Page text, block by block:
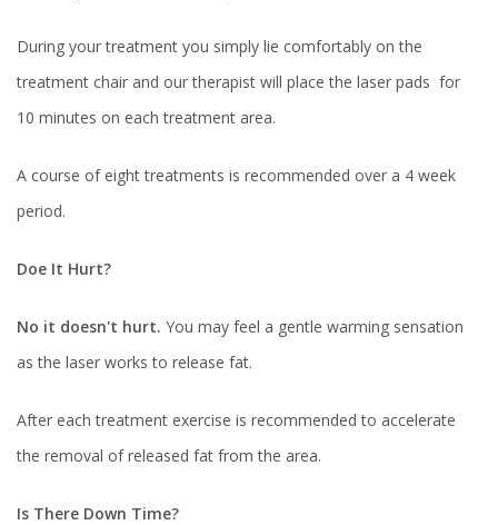
During your treatment you simply lie comfortably on the
treatment chair and our therapist will place the laser pads for
10 minutes on each treatment area.
A course of eight treatments is recommended over a 4 week
period.
Doe It Hurt?
No it doesn't hurt. You may feel a gentle warming sensation
as the laser works to release fat.
After each treatment exercise is recommended to accelerate
the removal of released fat from the area.
Is There Down Time?